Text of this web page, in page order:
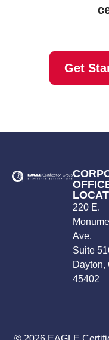
Get
220 E.
Ave.
Suite
Dayton,
45402